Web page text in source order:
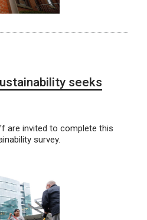
seeks
are invited to complete this
survey.